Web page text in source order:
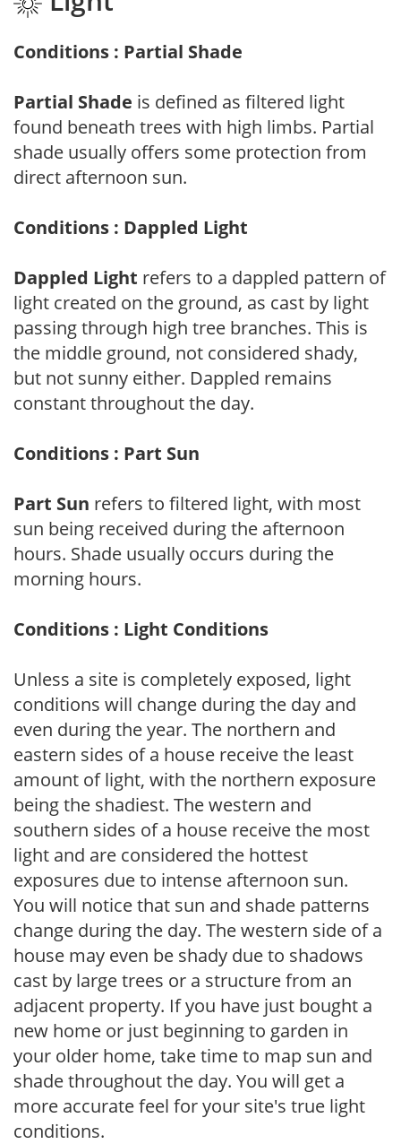
Conditions : Partial Shade
Partial Shade is defined as filtered light
found beneath trees with high limbs. Partial
shade usually offers some protection from
direct afternoon sun.
Conditions : Dappled Light
Dappled Light refers to a dappled pattern of
light created on the ground, as cast by light
passing through high tree branches. This is
the middle ground, not considered shady,
but not sunny either. Dappled remains
constant throughout the day.
Conditions : Part Sun
Part Sun refers to filtered light, with most
sun being received during the afternoon
hours. Shade usually occurs during the
morning hours.
Conditions : Light Conditions
Unless a site is completely exposed, light
conditions will change during the day and
even during the year. The northern and
eastern sides of a house receive the least
amount of light, with the northern exposure
being the shadiest. The western and
southern sides of a house receive the most
light and are considered the hottest
exposures due to intense afternoon sun.
You will notice that sun and shade patterns
change during the day. The western side of a
house may even be shady due to shadows
cast by large trees or a structure from an
adjacent property. If you have just bought a
new home or just beginning to garden in
your older home, take time to map sun and
shade throughout the day. You will get a
more accurate feel for your site's true light
conditions.